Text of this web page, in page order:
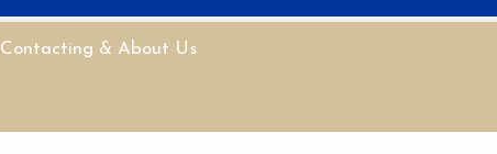
Contacting & About Us